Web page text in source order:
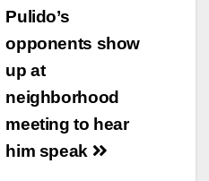
Pulido’s
opponents show
up at
neighborhood
meeting to hear
him speak